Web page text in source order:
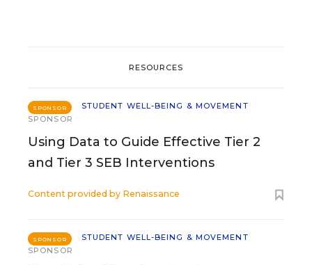
RESOURCES
SPONSOR
STUDENT WELL-BEING & MOVEMENT
SPONSOR
Using Data to Guide Effective Tier 2
and Tier 3 SEB Interventions
Content provided by Renaissance
SPONSOR
STUDENT WELL-BEING & MOVEMENT
SPONSOR